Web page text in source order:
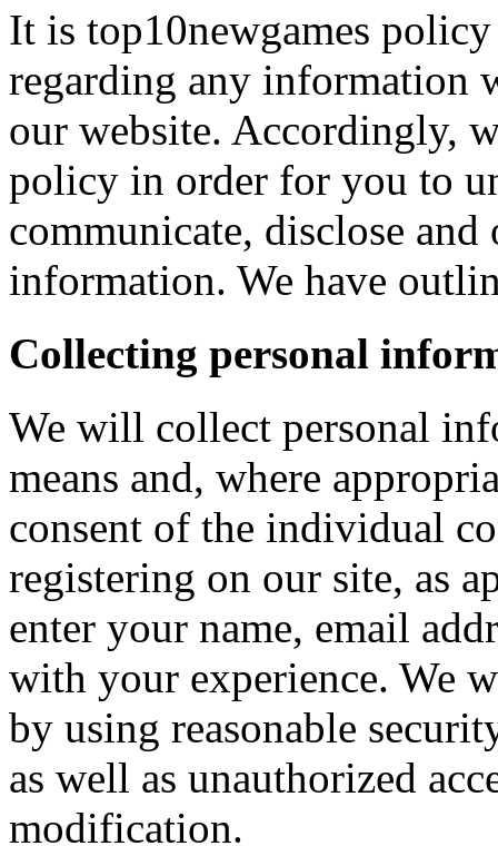
It is top10newgames
regarding any information
our website. Accordingly,
policy in order for you to
communicate, disclose
information. We have
Collecting personal
We will collect personal
means and, where
consent of the individual
registering on our site, as
enter your name, email
with your experience. We
by using reasonable
as well as unauthorized
modification.